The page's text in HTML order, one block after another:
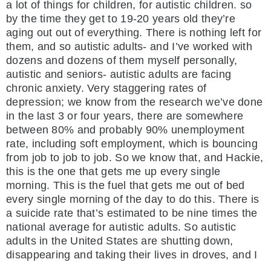
a lot of things for children, for autistic children. so
by the time they get to 19-20 years old they’re
aging out out of everything. There is nothing left for
them, and so autistic adults- and I’ve worked with
dozens and dozens of them myself personally,
autistic and seniors- autistic adults are facing
chronic anxiety. Very staggering rates of
depression; we know from the research we’ve done
in the last 3 or four years, there are somewhere
between 80% and probably 90% unemployment
rate, including soft employment, which is bouncing
from job to job to job. So we know that, and Hackie,
this is the one that gets me up every single
morning. This is the fuel that gets me out of bed
every single morning of the day to do this. There is
a suicide rate that’s estimated to be nine times the
national average for autistic adults. So autistic
adults in the United States are shutting down,
disappearing and taking their lives in droves, and I